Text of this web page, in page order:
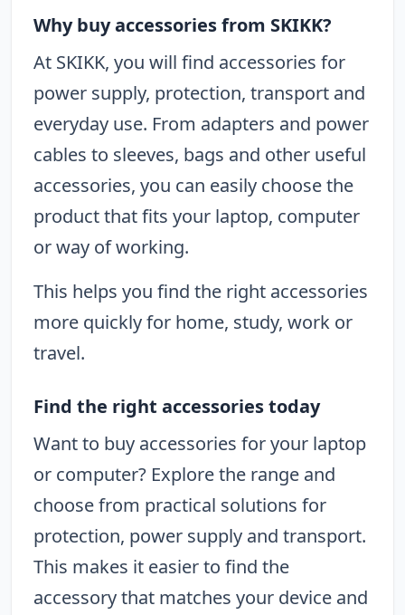
Why buy accessories from SKIKK?
At SKIKK, you will find accessories for
power supply, protection, transport and
everyday use. From adapters and power
cables to sleeves, bags and other useful
accessories, you can easily choose the
product that fits your laptop, computer
or way of working.
This helps you find the right accessories
more quickly for home, study, work or
travel.
Find the right accessories today
Want to buy accessories for your laptop
or computer? Explore the range and
choose from practical solutions for
protection, power supply and transport.
This makes it easier to find the
accessory that matches your device and